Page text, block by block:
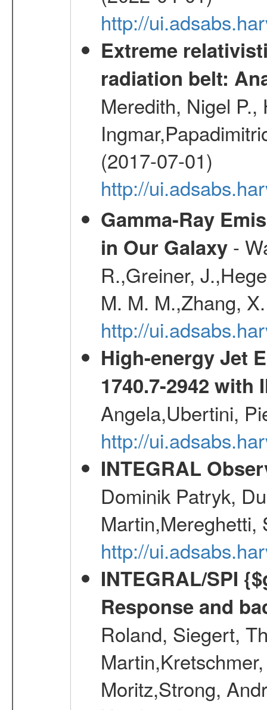
http://
Extreme
radiation belt:
Meredith, Nigel
(2017-07-01)
http://
Gamma-Ray
in Our Galaxy-
R.,Greiner,
M. M. M.,Zhang,
http://
High-energy Jet
1740.7-2942 with
Angela,Ubertini,
http://
INTEGRAL
Dominik Patryk,
Martin,Mereghetti,
http://
INTEGRAL/SPI
Response and
Roland, Siegert,
Moritz,Strong,